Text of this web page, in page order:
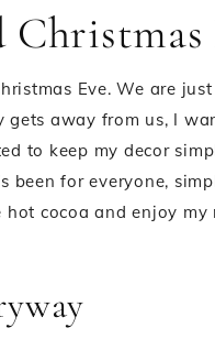
Eve. We are
away from us, I
to keep my decor
been for everyone,
cocoa and enjoy